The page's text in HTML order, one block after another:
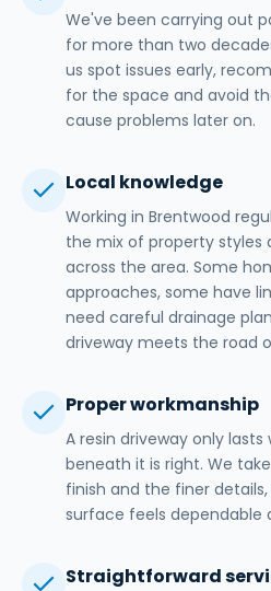
We've been carrying out
for more than two
us spot issues early,
for the space and avoid
cause problems later on.
Local knowledge
Working in Brentwood
the mix of property styles
across the area. Some
approaches, some have
need careful drainage
driveway meets the road
Proper workmanship
A resin driveway only
beneath it is right. We
finish and the finer
surface feels dependable
Straightforward